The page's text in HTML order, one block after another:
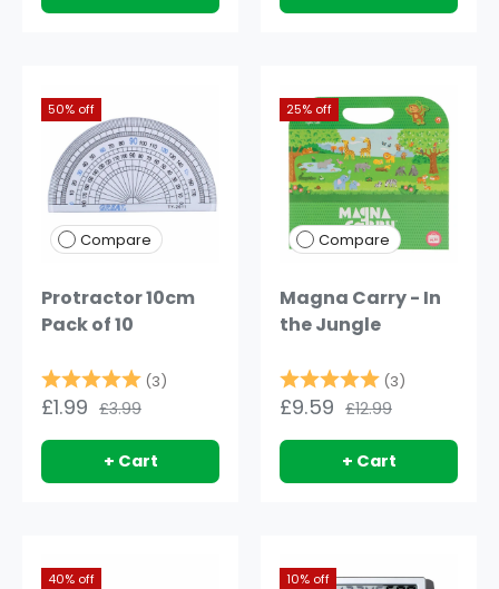
50% off
Compare
Protractor 10cm
Pack of 10
Rating: (3) 5.0 out of 5 stars
£1.99 £3.99
+ Cart
25% off
Compare
Magna Carry - In
the Jungle
Rating: (3)
£9.59 £12.99
+ Cart
40% off 10% off